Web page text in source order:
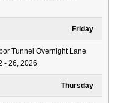
Friday
Tunnel Overnight Lane
- 26, 2026
Thursday